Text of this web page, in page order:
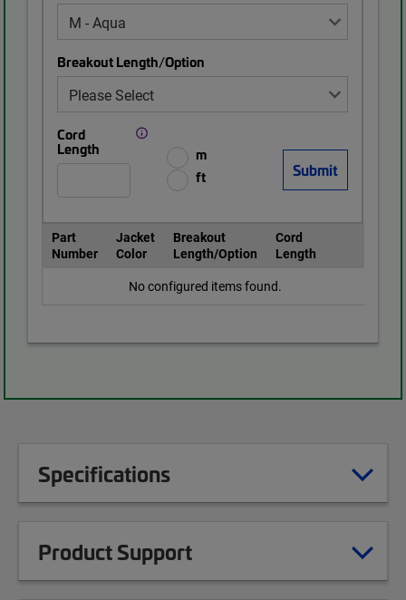
Breakout Length/Option
Cord
Length
m
ft
Part
Number
Jacket
Color
Breakout
Length/Option
Cord
Length
No configured items found.
Specifications
Product Support